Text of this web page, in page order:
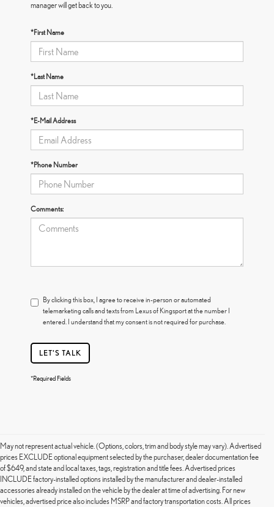
manager will get back to you.
*First Name
*Last Name
*E-Mail Address
*Phone Number
Comments:
By clicking this box, I agree to receive in-person or automated
telemarketing calls and texts from Lexus of Kingsport at the number I
entered. I understand that my consent is not required for purchase.
LET'S TALK
*Required Fields
May not represent actual vehicle. (Options, colors, trim and body style may vary). Advertised
prices EXCLUDE optional equipment selected by the purchaser, dealer documentation fee
of $649, and state and local taxes, tags, registration and title fees. Advertised prices
INCLUDE factory-installed options installed by the manufacturer and dealer-installed
accessories already installed on the vehicle by the dealer at time of advertising. For new
vehicles, advertised price also includes MSRP and factory transportation costs. All prices